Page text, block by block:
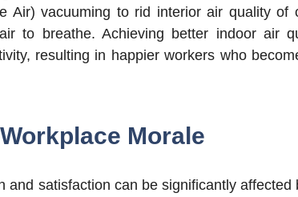
Air) vacuuming to rid interior air quality of
to breathe. Achieving better indoor air
resulting in happier workers who
Morale
and satisfaction can be significantly